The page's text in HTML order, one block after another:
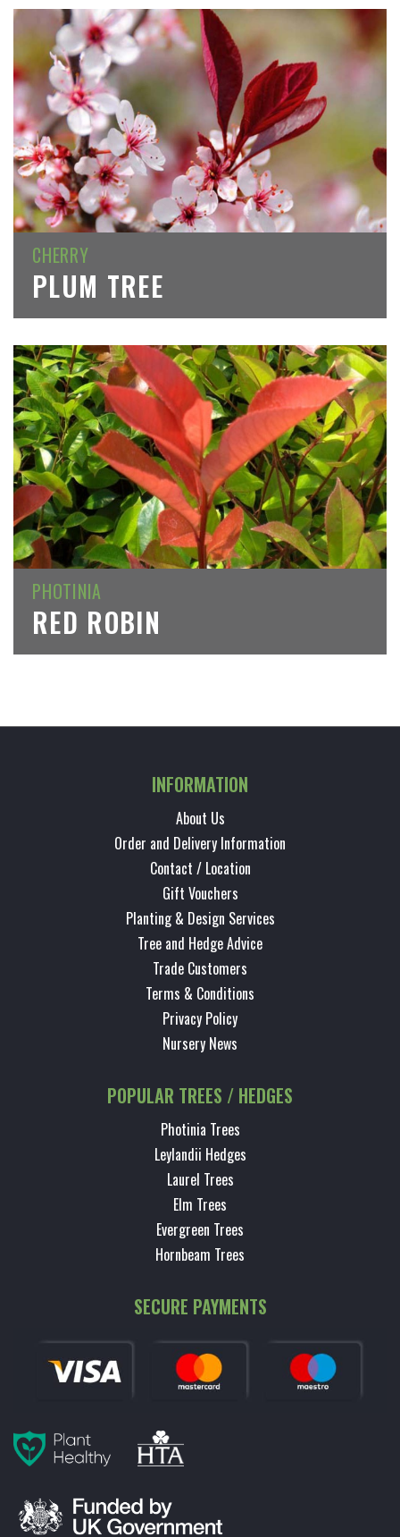
CHERRY
PLUM TREE
PHOTINIA
RED ROBIN
INFORMATION
About Us
Order and Delivery Information
Contact / Location
Gift Vouchers
Planting & Design Services
Tree and Hedge Advice
Trade Customers
Terms & Conditions
Privacy Policy
Nursery News
POPULAR TREES / HEDGES
Photinia Trees
Leylandii Hedges
Laurel Trees
Elm Trees
Evergreen Trees
Hornbeam Trees
SECURE PAYMENTS